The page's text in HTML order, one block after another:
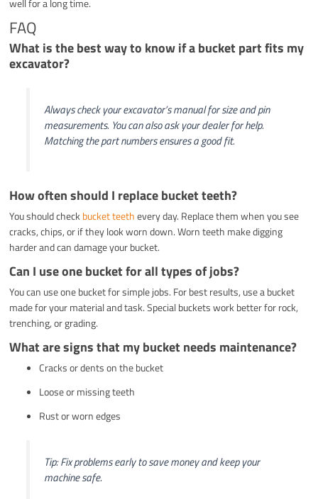
well for a long time.
FAQ
What is the best way to know if a bucket part fits my
excavator?
Always check your excavator’s manual for size and pin
measurements. You can also ask your dealer for help.
Matching the part numbers ensures a good fit.
How often should I replace bucket teeth?
You should checkbucket teethevery day. Replace them when you see
cracks, chips, or if they look worn down. Worn teeth make digging
harder and can damage your bucket.
Can I use one bucket for all types of jobs?
You can use one bucket for simple jobs. For best results, use a bucket
made for your material and task. Special buckets work better for rock,
trenching, or grading.
What are signs that my bucket needs maintenance?
Cracks or dents on the bucket
Loose or missing teeth
Rust or worn edges
Tip: Fix problems early to save money and keep your
machine safe.